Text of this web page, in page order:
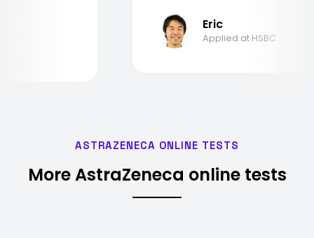
Eric
Applied at HSBC
ASTRAZENECA ONLINE TESTS
More AstraZeneca online tests